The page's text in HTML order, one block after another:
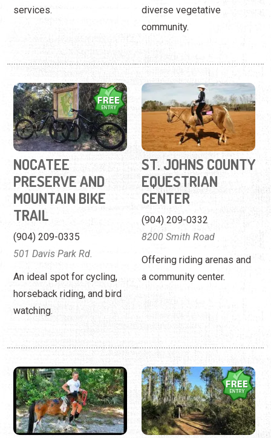
services.
diverse vegetative
community.
NOCATEE
PRESERVE AND
MOUNTAIN BIKE
TRAIL
(904) 209-0335
501 Davis Park Rd.
An ideal spot for cycling,
horseback riding, and bird
watching.
ST. JOHNS COUNTY
EQUESTRIAN
CENTER
(904) 209-0332
8200 Smith Road
Offering riding arenas and
a community center.